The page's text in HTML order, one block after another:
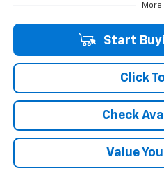
More
Start
Click
Check
Value